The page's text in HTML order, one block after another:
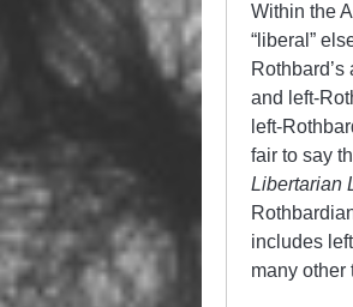
Within the
“liberal”
and left-
left-
fair to say
Libertarian
includes
many other